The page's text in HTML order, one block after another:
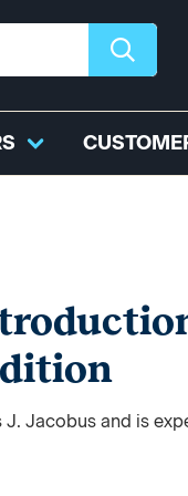
Jacobus and is